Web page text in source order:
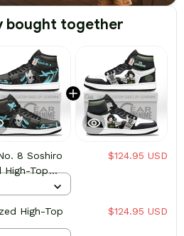
bought together
8 Soshiro
High-Top
$124.95 USD
High-Top
$124.95 USD